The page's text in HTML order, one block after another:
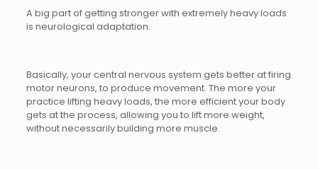
A big part of getting stronger with extremely heavy loads
is neurological adaptation.
Basically, your central nervous system gets better at firing
motor neurons, to produce movement. The more your
practice lifting heavy loads, the more efficient your body
gets at the process, allowing you to lift more weight,
without necessarily building more muscle.